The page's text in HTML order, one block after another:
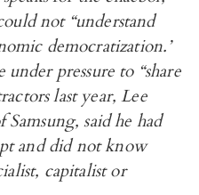
not “understand
democratization.’
pressure to “share
last year, Lee
said he had
and did not know
capitalist or